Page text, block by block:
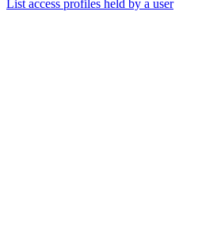
List access profiles held by a user